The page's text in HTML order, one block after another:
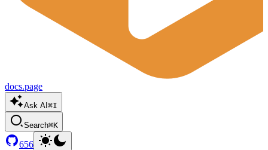
docs.page
Ask AI ⌘I
Search⌘K
656